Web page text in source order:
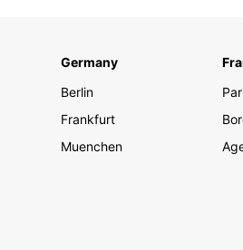
Germany
Berlin
Frankfurt
Muenchen